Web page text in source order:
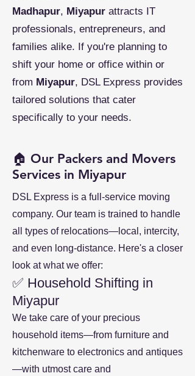
Madhapur, Miyapur attracts IT
professionals, entrepreneurs, and
families alike. If you're planning to
shift your home or office within or
from Miyapur, DSL Express provides
tailored solutions that cater
specifically to your needs.
🏠 Our Packers and Movers
Services in Miyapur
DSL Express is a full-service moving
company. Our team is trained to handle
all types of relocations—local, intercity,
and even long-distance. Here's a closer
look at what we offer:
✅ Household Shifting in
Miyapur
We take care of your precious
household items—from furniture and
kitchenware to electronics and antiques
—with utmost care and